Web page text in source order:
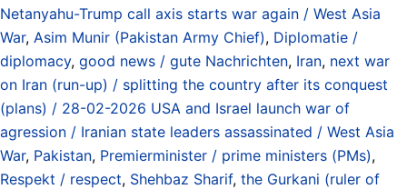
Netanyahu-Trump call axis starts war again / West Asia
War, Asim Munir (Pakistan Army Chief), Diplomatie /
diplomacy, good news / gute Nachrichten, Iran, next war
on Iran (run-up) / splitting the country after its conquest
(plans) / 28-02-2026 USA and Israel launch war of
agression / Iranian state leaders assassinated / West Asia
War, Pakistan, Premierminister / prime ministers (PMs),
Respekt / respect, Shehbaz Sharif, the Gurkani (ruler of